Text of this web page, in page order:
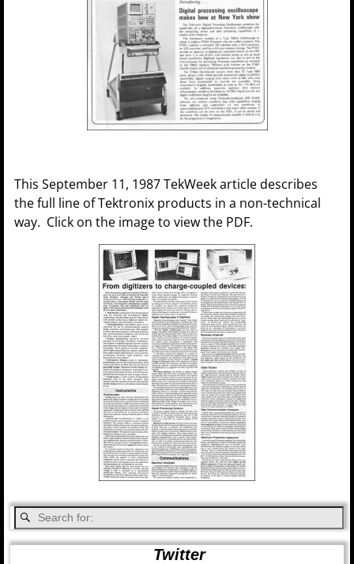
This September 11, 1987 TekWeek article describes
the full line of Tektronix products in a non-technical
way. Click on the image to view the PDF.
Twitter